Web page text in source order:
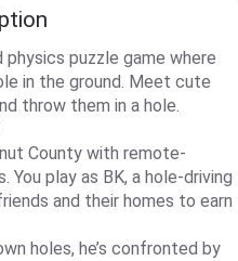
puzzle game where
in the ground. Meet cute
throw them in a hole.
County with remote-
play as BK, a hole-driving
and their homes to earn
holes, he’s confronted by